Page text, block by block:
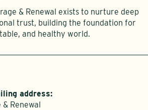
& Renewal exists to nurture deep
trust, building the foundation for
and healthy world.
address:
Renewal